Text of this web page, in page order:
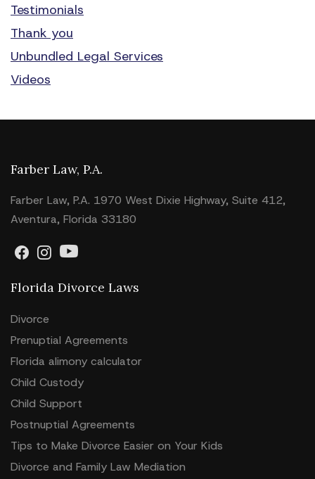
Testimonials
Thank you
Unbundled Legal Services
Videos
Farber Law, P.A.
Farber Law, P.A. 1970 West Dixie Highway, Suite 412,
Aventura, Florida 33180
Florida Divorce Laws
Divorce
Prenuptial Agreements
Florida alimony calculator
Child Custody
Child Support
Postnuptial Agreements
Tips to Make Divorce Easier on Your Kids
Divorce and Family Law Mediation